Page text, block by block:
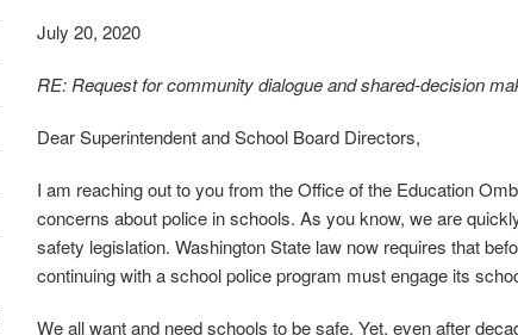
July 20, 2020
RE: Request for community dialogue and shared‐decision
Dear Superintendent and School Board Directors,
I am reaching out to you from the Office of the Education
concerns about police in schools. As you know, we are
safety legislation. Washington State law now requires that
continuing with a school police program must engage its
We all want and need schools to be safe. Yet, even after